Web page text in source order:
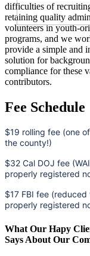
difficulties of
retaining quality
volunteers in youth-
programs, and we
provide a simple and
solution for
compliance for these
contributors.
Fee Schedule
$19 rolling fee (one
the county!)
$32 Cal DOJ fee
properly registered
$17 FBI fee
properly registered
What Our Hapy
Says About Our